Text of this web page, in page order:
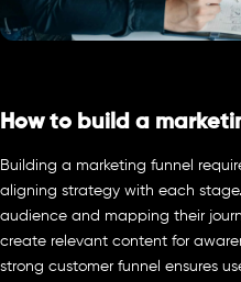
How to build a
Building a marketing funnel
aligning strategy with each
audience and mapping their
create relevant content for
strong customer funnel ensures